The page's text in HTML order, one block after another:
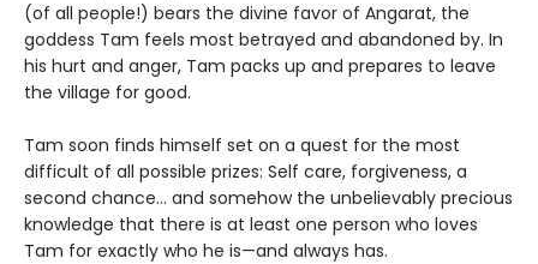
(of all people!) bears the divine favor of Angarat, the
goddess Tam feels most betrayed and abandoned by. In
his hurt and anger, Tam packs up and prepares to leave
the village for good.
Tam soon finds himself set on a quest for the most
difficult of all possible prizes: Self care, forgiveness, a
second chance... and somehow the unbelievably precious
knowledge that there is at least one person who loves
Tam for exactly who he is—and always has.